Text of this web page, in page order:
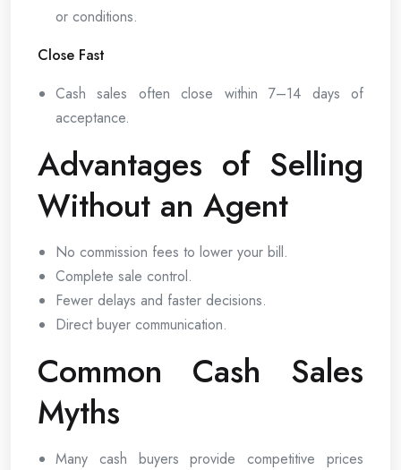
or conditions.
Close Fast
Cash sales often close within 7–14 days of
acceptance.
Advantages of Selling
Without an Agent
No commission fees to lower your bill.
Complete sale control.
Fewer delays and faster decisions.
Direct buyer communication.
Common Cash Sales
Myths
Many cash buyers provide competitive prices